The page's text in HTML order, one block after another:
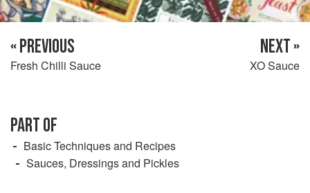
« PREVIOUS
Fresh Chilli Sauce
NEXT »
XO Sauce
PART OF
Basic Techniques and Recipes
Sauces, Dressings and Pickles